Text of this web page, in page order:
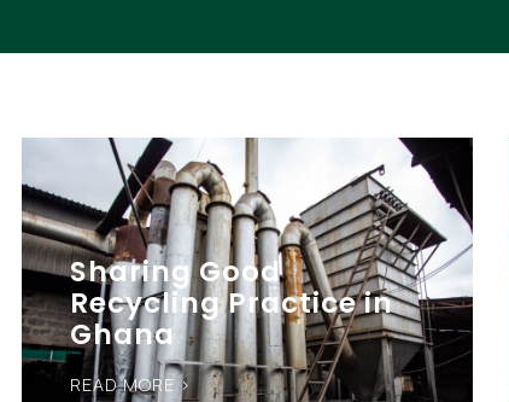
Sharing Good
Recycling Practice in
Ghana
READ MORE >